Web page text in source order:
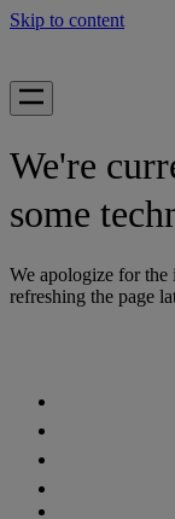
Skip to content
We're
some
We apologize for the
refreshing the page